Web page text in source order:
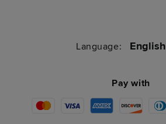
Language: English
Pay with